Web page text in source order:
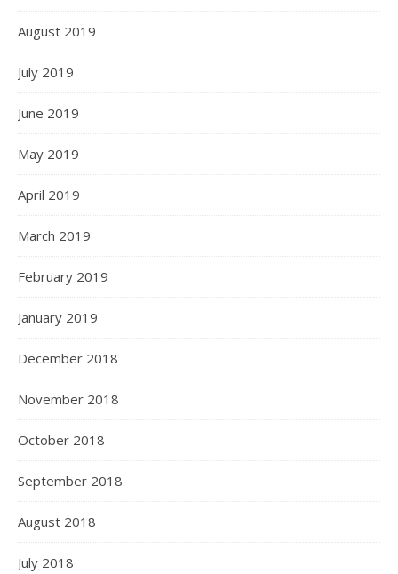
August 2019
July 2019
June 2019
May 2019
April 2019
March 2019
February 2019
January 2019
December 2018
November 2018
October 2018
September 2018
August 2018
July 2018